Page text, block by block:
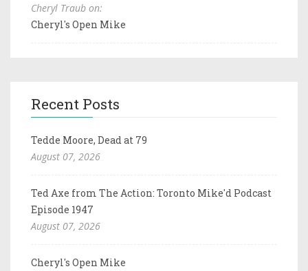
Cheryl Traub on:
Cheryl's Open Mike
Recent Posts
Tedde Moore, Dead at 79
August 07, 2026
Ted Axe from The Action: Toronto Mike'd Podcast
Episode 1947
August 07, 2026
Cheryl's Open Mike